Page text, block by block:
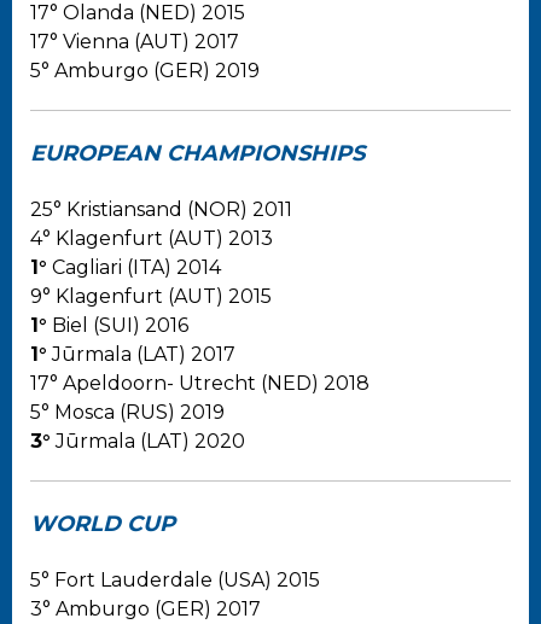
17° Olanda (NED) 2015
17° Vienna (AUT) 2017
5° Amburgo (GER) 2019
EUROPEAN CHAMPIONSHIPS
25° Kristiansand (NOR) 2011
4° Klagenfurt (AUT) 2013
1° Cagliari (ITA) 2014
9° Klagenfurt (AUT) 2015
1° Biel (SUI) 2016
1° Jūrmala (LAT) 2017
17° Apeldoorn- Utrecht (NED) 2018
5° Mosca (RUS) 2019
3° Jūrmala (LAT) 2020
WORLD CUP
5° Fort Lauderdale (USA) 2015
3° Amburgo (GER) 2017